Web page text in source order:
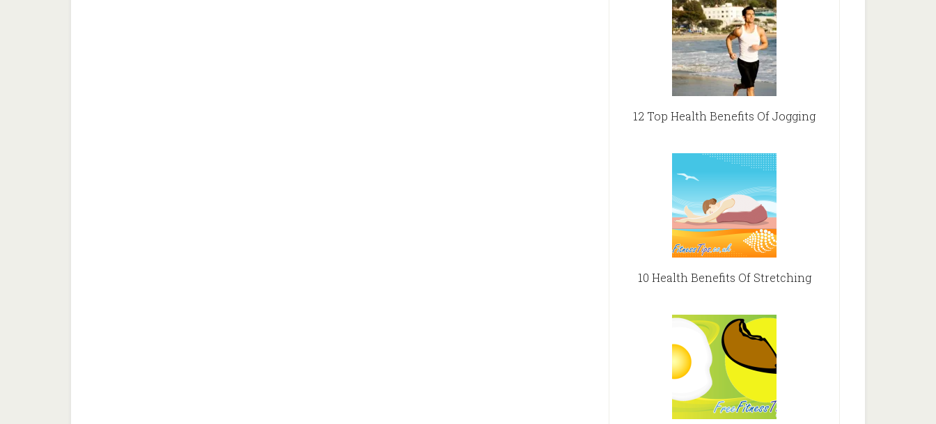
12 Top Health Benefits Of Jogging
10 Health Benefits Of Stretching